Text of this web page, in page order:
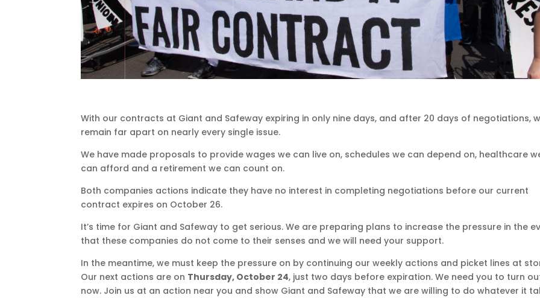
With our contracts at Giant and Safeway expiring in only nine days, and after 20 days of negotiations,
remain far apart on nearly every single issue.
We have made proposals to provide wages we can live on, schedules we can depend on, healthcare
can afford and a retirement we can count on.
Both companies actions indicate they have no interest in completing negotiations before our current
contract expires on October 26.
It’s time for Giant and Safeway to get serious. We are preparing plans to increase the pressure in the
that these companies do not come to their senses and we will need your support.
In the meantime, we must keep the pressure on by continuing our weekly actions and picket lines at
Our next actions are on Thursday, October 24, just two days before expiration. We need you to turn
now. Join us at an action near you and show Giant and Safeway that we are willing to do whatever it